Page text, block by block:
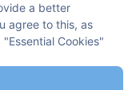
a better
agree to this, as
Cookies"